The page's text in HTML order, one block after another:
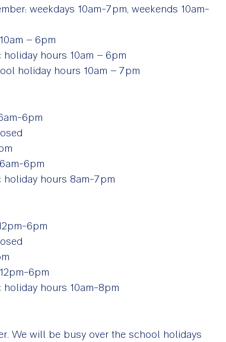
weekdays 10am-7pm, weekends 10am-
– 6pm
holiday hours 10am – 6pm
holiday hours 10am – 7pm
6pm
6pm
holiday hours 8am-7pm
6pm
6pm
holiday hours 10am-8pm
We will be busy over the school holidays